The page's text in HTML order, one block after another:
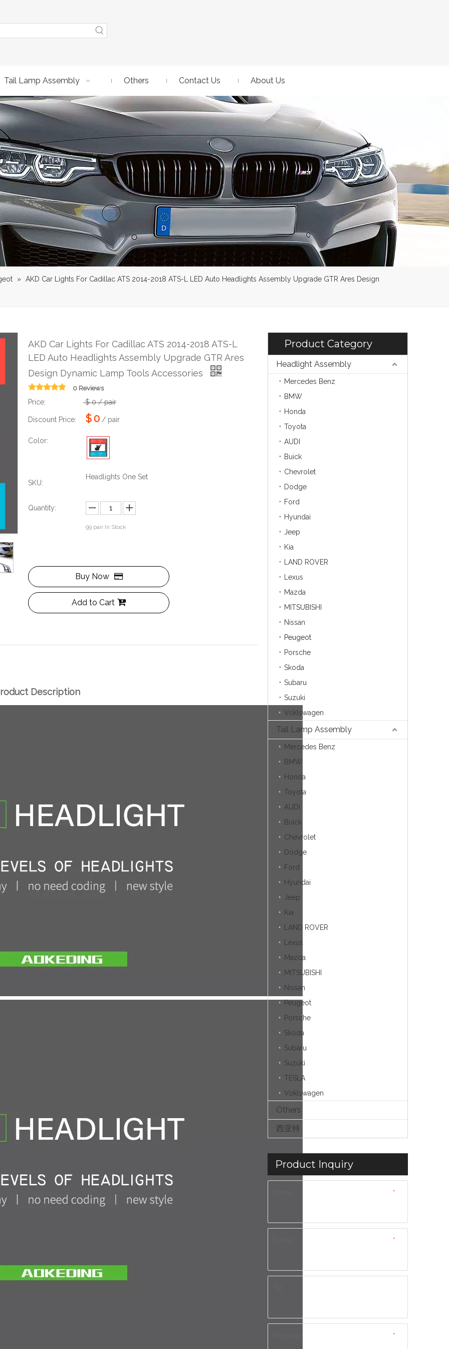
Tail Lamp Assembly Others Contact Us About Us
» AKD Car Lights For Cadillac ATS 2014-2018 ATS-L LED Auto Headlights Assembly Upgrade GTR Ares Design
AKD Car Lights For Cadillac ATS 2014-2018 ATS-L
LED Auto Headlights Assembly Upgrade GTR Ares
Design Dynamic Lamp Tools Accessories
0 Reviews
Price: $ 0 / pair
Discount Price: $0 / pair
Color:
SKU:
Headlights One Set
Quantity:
99 pair In Stock
Buy Now
Add to Cart
Description
Product Category
Headlight Assembly
Mercedes Benz
BMW
Honda
Toyota
AUDI
Buick
Chevrolet
Dodge
Ford
Hyundai
Jeep
Kia
LAND ROVER
Lexus
Mazda
MITSUBISHI
Nissan
Peugeot
Porsche
Skoda
Subaru
Suzuki
Voklswagen
Tail Lamp Assembly
Mercedes Benz
BMW
Honda
Toyota
AUDI
Buick
Chevrolet
Dodge
Ford
Hyundai
Jeep
Kia
LAND ROVER
Lexus
Mazda
MITSUBISHI
Nissan
Peugeot
Porsche
Skoda
Subaru
Suzuki
TESLA
Voklswagen
Others
西亚特
Product Inquiry
*
*
*